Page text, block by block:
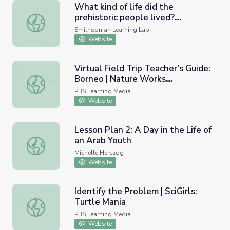
What kind of life did the prehistoric people lived?
What kind of life did the
prehistoric people lived?
#Teachinginquiry
Smithsonian Learning Lab
Website
Virtual Field Trip Teacher's Guide: Borneo | Nature
Virtual Field Trip Teacher's Guide:
Borneo | Nature Works
Everywhere
PBS Learning Media
Website
Lesson Plan 2: A Day in the Life of an Arab Youth
Lesson Plan 2: A Day in the Life of
an Arab Youth
Michelle Herczog
Website
Identify the Problem | SciGirls: Turtle Mania
Identify the Problem | SciGirls:
Turtle Mania
PBS Learning Media
Website